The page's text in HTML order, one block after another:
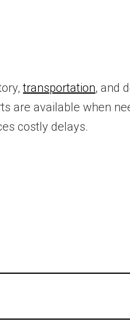
transportation, and
are available when
costly delays.